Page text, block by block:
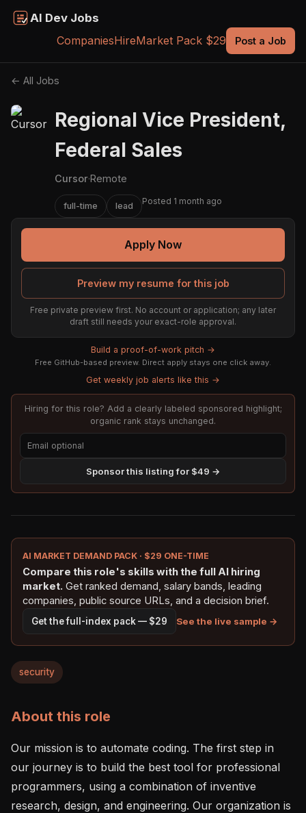
AI Dev Jobs
CompaniesHireMarket Pack $29 Post a Job
← All Jobs
Regional Vice President,
Federal Sales
Cursor·Remote
full-time lead Posted 1 month ago
Apply Now
Preview my resume for this job
Free private preview first. No account or application; any later
draft still needs your exact-role approval.
Build a proof-of-work pitch →
Free GitHub-based preview. Direct apply stays one click away.
Get weekly job alerts like this →
Hiring for this role? Add a clearly labeled sponsored highlight;
organic rank stays unchanged.
Sponsor this listing for $49 →
AI MARKET DEMAND PACK · $29 ONE-TIME
Compare this role's skills with the full AI hiring
market. Get ranked demand, salary bands, leading
companies, public source URLs, and a decision brief.
Get the full-index pack — $29 See the live sample →
security
About this role
Our mission is to automate coding. The first step in
our journey is to build the best tool for professional
programmers, using a combination of inventive
research, design, and engineering. Our organization is